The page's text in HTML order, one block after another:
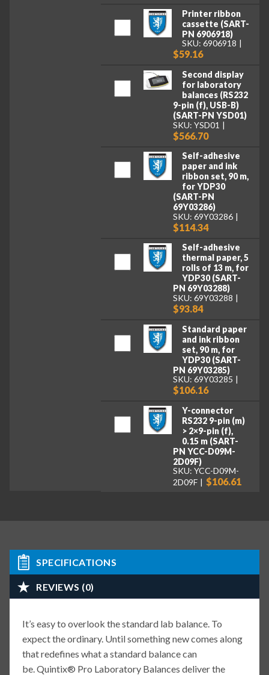
Printer ribbon
cassette (SART-
PN 6906918)
SKU: 6906918
$59.16
Second display
for laboratory
balances (RS232
9-pin (f), USB-B)
(SART-PN YSD01)
SKU: YSD01
$566.70
Self-adhesive
paper and ink
ribbon set, 90 m,
for YDP30
(SART-PN
69Y03286)
SKU: 69Y03286
$114.34
Self-adhesive
thermal paper, 5
rolls of 13 m, for
YDP30 (SART-
PN 69Y03288)
SKU: 69Y03288
$93.84
Standard paper
and ink ribbon
set, 90 m, for
YDP30 (SART-
PN 69Y03285)
SKU: 69Y03285
$106.16
Y-connector
RS232 9-pin (m)
> 2×9-pin (f),
0.15 m (SART-
PN YCC-D09M-
2D09F)
SKU: YCC-D09M-
2D09F
$106.61
SPECIFICATIONS
REVIEWS (0)
It’s easy to overlook the standard lab balance. To
expect the ordinary. Until something new comes along
that redefines what a standard balance can
be. Quintix® Pro Laboratory Balances deliver the